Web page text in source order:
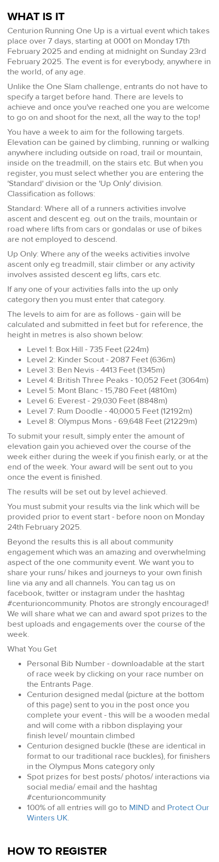
WHAT IS IT
Centurion Running One Up is a virtual event which takes
place over 7 days, starting at 0001 on Monday 17th
February 2025 and ending at midnight on Sunday 23rd
February 2025. The event is for everybody, anywhere in
the world, of any age.
Unlike the One Slam challenge, entrants do not have to
specify a target before hand. There are levels to
achieve and once you've reached one you are welcome
to go on and shoot for the next, all the way to the top!
You have a week to aim for the following targets.
Elevation can be gained by climbing, running or walking
anywhere including outside on road, trail or mountain,
inside on the treadmill, on the stairs etc. But when you
register, you must select whether you are entering the
'Standard' division or the 'Up Only' division.
Classification as follows:
Standard: Where all of a runners activities involve
ascent and descent eg. out on the trails, mountain or
road where lifts from cars or gondalas or use of bikes
are not employed to descend.
Up Only: Where any of the weeks activities involve
ascent only eg treadmill, stair climber or any activity
involves assisted descent eg lifts, cars etc.
If any one of your activities falls into the up only
category then you must enter that category.
The levels to aim for are as follows - gain will be
calculated and submitted in feet but for reference, the
height in metres is also shown below:
Level 1: Box Hill - 735 Feet (224m)
Level 2: Kinder Scout - 2087 Feet (636m)
Level 3: Ben Nevis - 4413 Feet (1345m)
Level 4: British Three Peaks - 10,052 Feet (3064m)
Level 5: Mont Blanc - 15,780 Feet (4810m)
Level 6: Everest - 29,030 Feet (8848m)
Level 7: Rum Doodle - 40,000.5 Feet (12192m)
Level 8: Olympus Mons - 69,648 Feet (21229m)
To submit your result, simply enter the amount of
elevation gain you achieved over the course of the
week either during the week if you finish early, or at the
end of the week. Your award will be sent out to you
once the event is finished.
The results will be set out by level achieved.
You must submit your results via the link which will be
provided prior to event start - before noon on Monday
24th February 2025.
Beyond the results this is all about community
engagement which was an amazing and overwhelming
aspect of the one community event. We want you to
share your runs/ hikes and journeys to your own finish
line via any and all channels. You can tag us on
facebook, twitter or instagram under the hashtag
#centurioncommunity. Photos are strongly encouraged!
We will share what we can and award spot prizes to the
best uploads and engagements over the course of the
week.
What You Get
Personal Bib Number - downloadable at the start
of race week by clicking on your race number on
the Entrants Page.
Centurion designed medal (picture at the bottom
of this page) sent to you in the post once you
complete your event - this will be a wooden medal
and will come with a ribbon displaying your
finish level/ mountain climbed
Centurion designed buckle (these are identical in
format to our traditional race buckles), for finishers
in the Olympus Mons category only
Spot prizes for best posts/ photos/ interactions via
social media/ email and the hashtag
#centurioncommunity
100% of all entries will go to MIND and Protect Our
Winters UK.
HOW TO REGISTER